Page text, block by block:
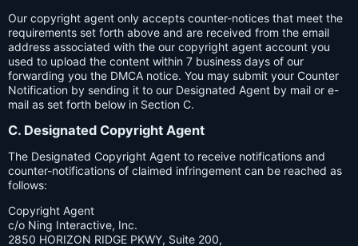
Our copyright agent only accepts counter-notices that meet the
requirements set forth above and are received from the email
address associated with the our copyright agent account you
used to upload the content within 7 business days of our
forwarding you the DMCA notice. You may submit your Counter
Notification by sending it to our Designated Agent by mail or e-
mail as set forth below in Section C.
C. Designated Copyright Agent
The Designated Copyright Agent to receive notifications and
counter-notifications of claimed infringement can be reached as
follows:
Copyright Agent
c/o Ning Interactive, Inc.
2850 HORIZON RIDGE PKWY, Suite 200,